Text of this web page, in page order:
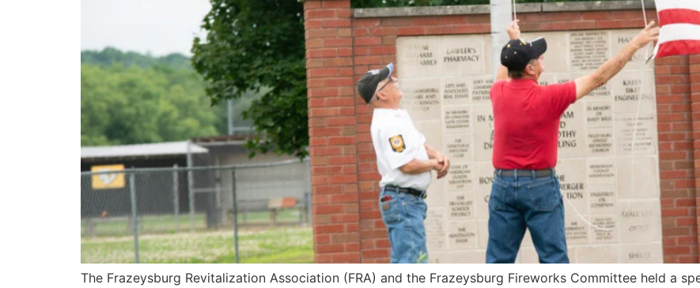
The Frazeysburg Revitalization Association (FRA) and the Frazeysburg Fireworks Committee held a